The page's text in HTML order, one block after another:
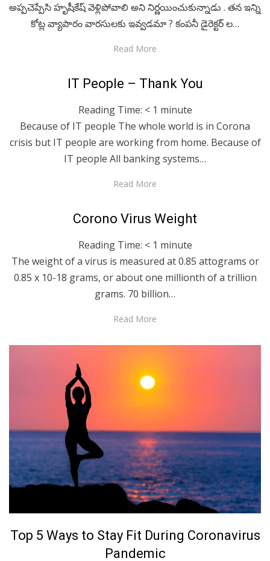
అప్పచెప్పేసి హృషీకేష్ వెళ్లిపోవాలి అని నిర్ణయించుకున్నాడు . తన ఇన్ని
కోట్ల వ్యాపారం వారసులకు ఇవ్వడమా ? కంపనీ డైరెక్టర్ ల…
Read More
Posted
on
April 29, 2020
For A Smile
IT People – Thank You
Reading Time: < 1 minute
Because of IT people The whole world is in Corona
crisis but IT people are working from home. Because of
IT people All banking systems…
Read More
Posted
on
April 29, 2020
English
Corono Virus Weight
Reading Time: < 1 minute
The weight of a virus is measured at 0.85 attograms or
0.85 x 10-18 grams, or about one millionth of a trillion
grams. 70 billion…
Read More
Posted
on
April 29, 2020
English
Top 5 Ways to Stay Fit During Coronavirus
Pandemic